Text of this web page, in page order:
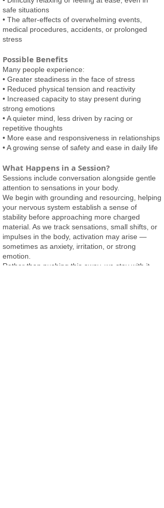
safe situations
• The after-effects of overwhelming events,
medical procedures, accidents, or prolonged
stress
Possible Benefits
Many people experience:
• Greater steadiness in the face of stress
• Reduced physical tension and reactivity
• Increased capacity to stay present during
strong emotions
• A quieter mind, less driven by racing or
repetitive thoughts
• More ease and responsiveness in relationships
• A growing sense of safety and ease in daily life
What Happens in a Session?
Sessions include conversation alongside gentle
attention to sensations in your body.
We begin with grounding and resourcing, helping
your nervous system establish a sense of
stability before approaching more charged
material. As we track sensations, small shifts, or
impulses in the body, activation may arise —
sometimes as anxiety, irritation, or strong
emotion.
Rather than pushing this away, we stay with it